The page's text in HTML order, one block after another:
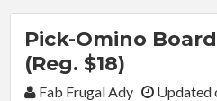
Pick-Omino
(Reg. $18)
By:Fab Frugal Ady Updated